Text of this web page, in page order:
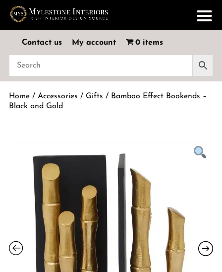
Contact us My account 0 items
Home/ Accessories / Gifts / Bamboo Effect Bookends –
Black and Gold